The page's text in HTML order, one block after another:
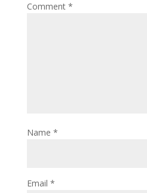
Comment *
Name *
Email *